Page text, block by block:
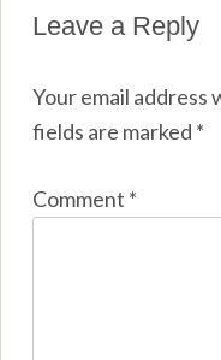
Leave a Reply
Your email address
fields are marked *
Comment *